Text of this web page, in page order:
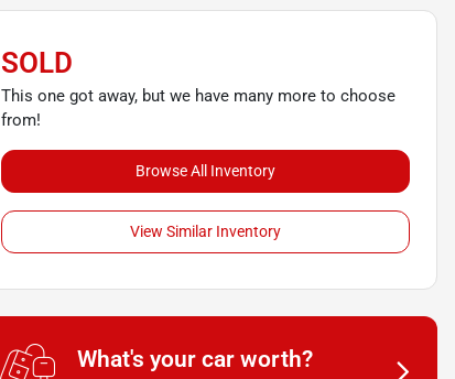
SOLD
This one got away, but we have many more to choose
from!
Browse All Inventory
View Similar Inventory
What's your car worth?